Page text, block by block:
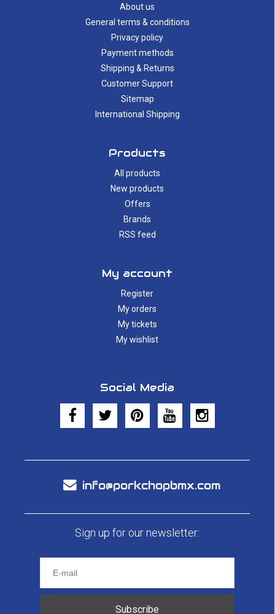
About us
General terms & conditions
Privacy policy
Payment methods
Shipping & Returns
Customer Support
Sitemap
International Shipping
Products
All products
New products
Offers
Brands
RSS feed
My account
Register
My orders
My tickets
My wishlist
Social Media
info@porkchopbmx.com
Sign up for our newsletter:
Subscribe